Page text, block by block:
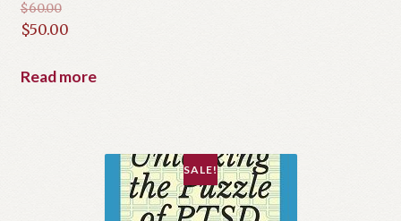
$60.00
Original
was:
$50.00
price
Read more
SALE!